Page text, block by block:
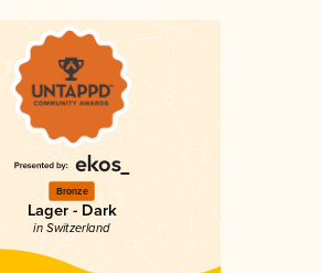
Bronze
Lager - Dark
in Switzerland